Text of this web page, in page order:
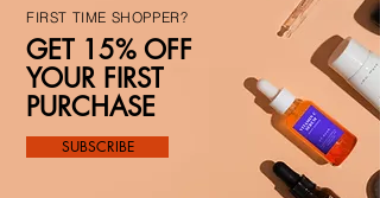
FIRST TIME SHOPPER?
GET 15% OFF
YOUR FIRST
PURCHASE
SUBSCRIBE